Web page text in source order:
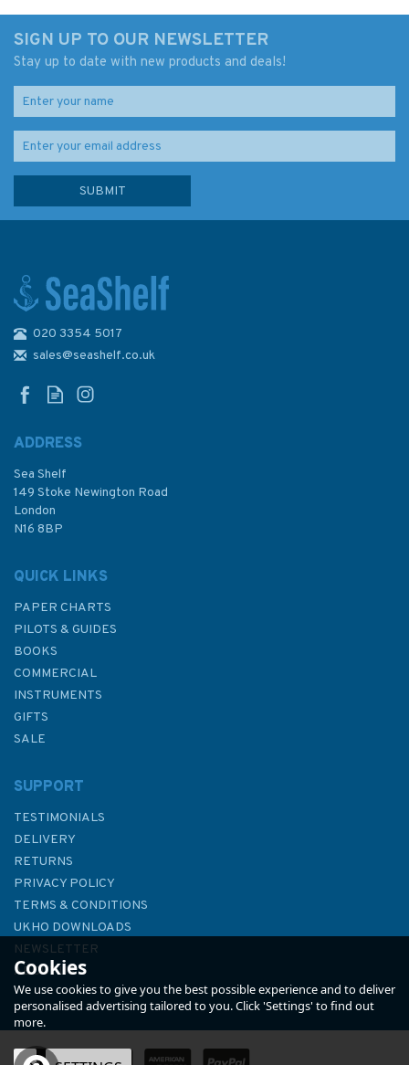
Emma Ball Moored and Ready
Two-Fold Greetings Card
SIGN UP TO OUR NEWSLETTER
Stay up to date with new products and deals!
020 3354 5017
sales@seashelf.co.uk
ADDRESS
Sea Shelf
149 Stoke Newington Road
London
N16 8BP
QUICK LINKS
PAPER CHARTS
PILOTS & GUIDES
BOOKS
COMMERCIAL
INSTRUMENTS
GIFTS
SALE
SUPPORT
TESTIMONIALS
DELIVERY
RETURNS
PRIVACY POLICY
TERMS & CONDITIONS
UKHO DOWNLOADS
NEWSLETTER
ABOUT US
Cookies
We use cookies to give you the best possible experience and to deliver
personalised advertising tailored to you. Click 'Settings' to find out
more.